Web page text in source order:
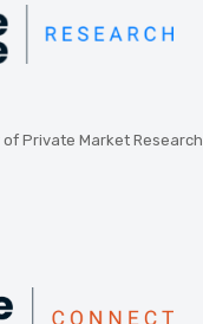
Private Market Research